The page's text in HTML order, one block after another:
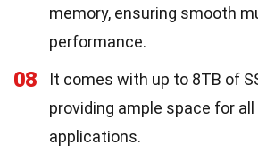
memory, ensuring smooth
performance.
08
It comes with up to 8TB of
providing ample space for all
applications.